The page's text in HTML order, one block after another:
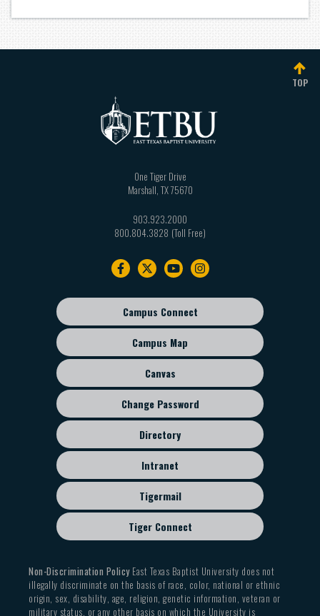
TOP
One Tiger Drive
Marshall, TX75670
903.923.2000
800.804.3828
Footer
sub
menu
Campus Connect
Campus Map
Canvas
Change Password
Directory
Intranet
Tigermail
Tiger Connect
Non-Discrimination PolicyEast Texas Baptist University does not
illegally discriminate on the basis of race, color, national or ethnic
origin, sex, disability, age, religion, genetic information, veteran or
military status, or any other basis on which the University is